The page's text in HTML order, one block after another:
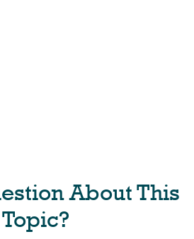
About This
Topic?